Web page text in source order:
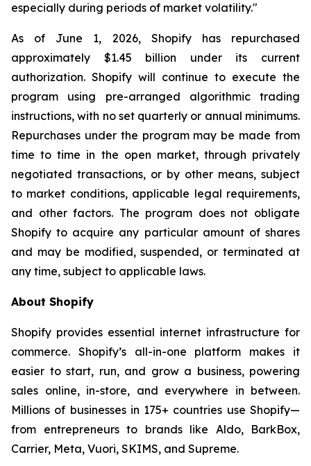
especially during periods of market volatility."
As of June 1, 2026, Shopify has repurchased
approximately $1.45 billion under its current
authorization. Shopify will continue to execute the
program using pre-arranged algorithmic trading
instructions, with no set quarterly or annual minimums.
Repurchases under the program may be made from
time to time in the open market, through privately
negotiated transactions, or by other means, subject
to market conditions, applicable legal requirements,
and other factors. The program does not obligate
Shopify to acquire any particular amount of shares
and may be modified, suspended, or terminated at
any time, subject to applicable laws.
About Shopify
Shopify provides essential internet infrastructure for
commerce. Shopify’s all-in-one platform makes it
easier to start, run, and grow a business, powering
sales online, in-store, and everywhere in between.
Millions of businesses in 175+ countries use Shopify—
from entrepreneurs to brands like Aldo, BarkBox,
Carrier, Meta, Vuori, SKIMS, and Supreme.